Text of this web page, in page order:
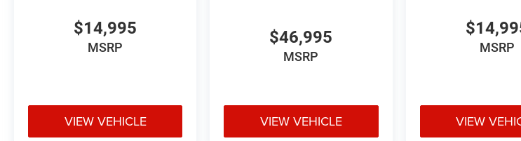
$14,995
MSRP
VIEW VEHICLE
$46,995
MSRP
VIEW VEHICLE
MSRP
VIEW